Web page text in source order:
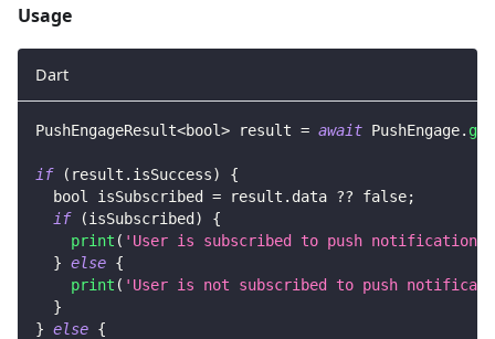
Usage
Dart
PushEngageResult<bool> result = await PushEngage.
if ( result . isSuccess)
{
  bool isSubscribed
= result . data ?? false;
if
(isSubscribed )
{
print ( 'User is subscribed to push notifications'
} else {
print ( 'User is not subscribed to push
}
} else {